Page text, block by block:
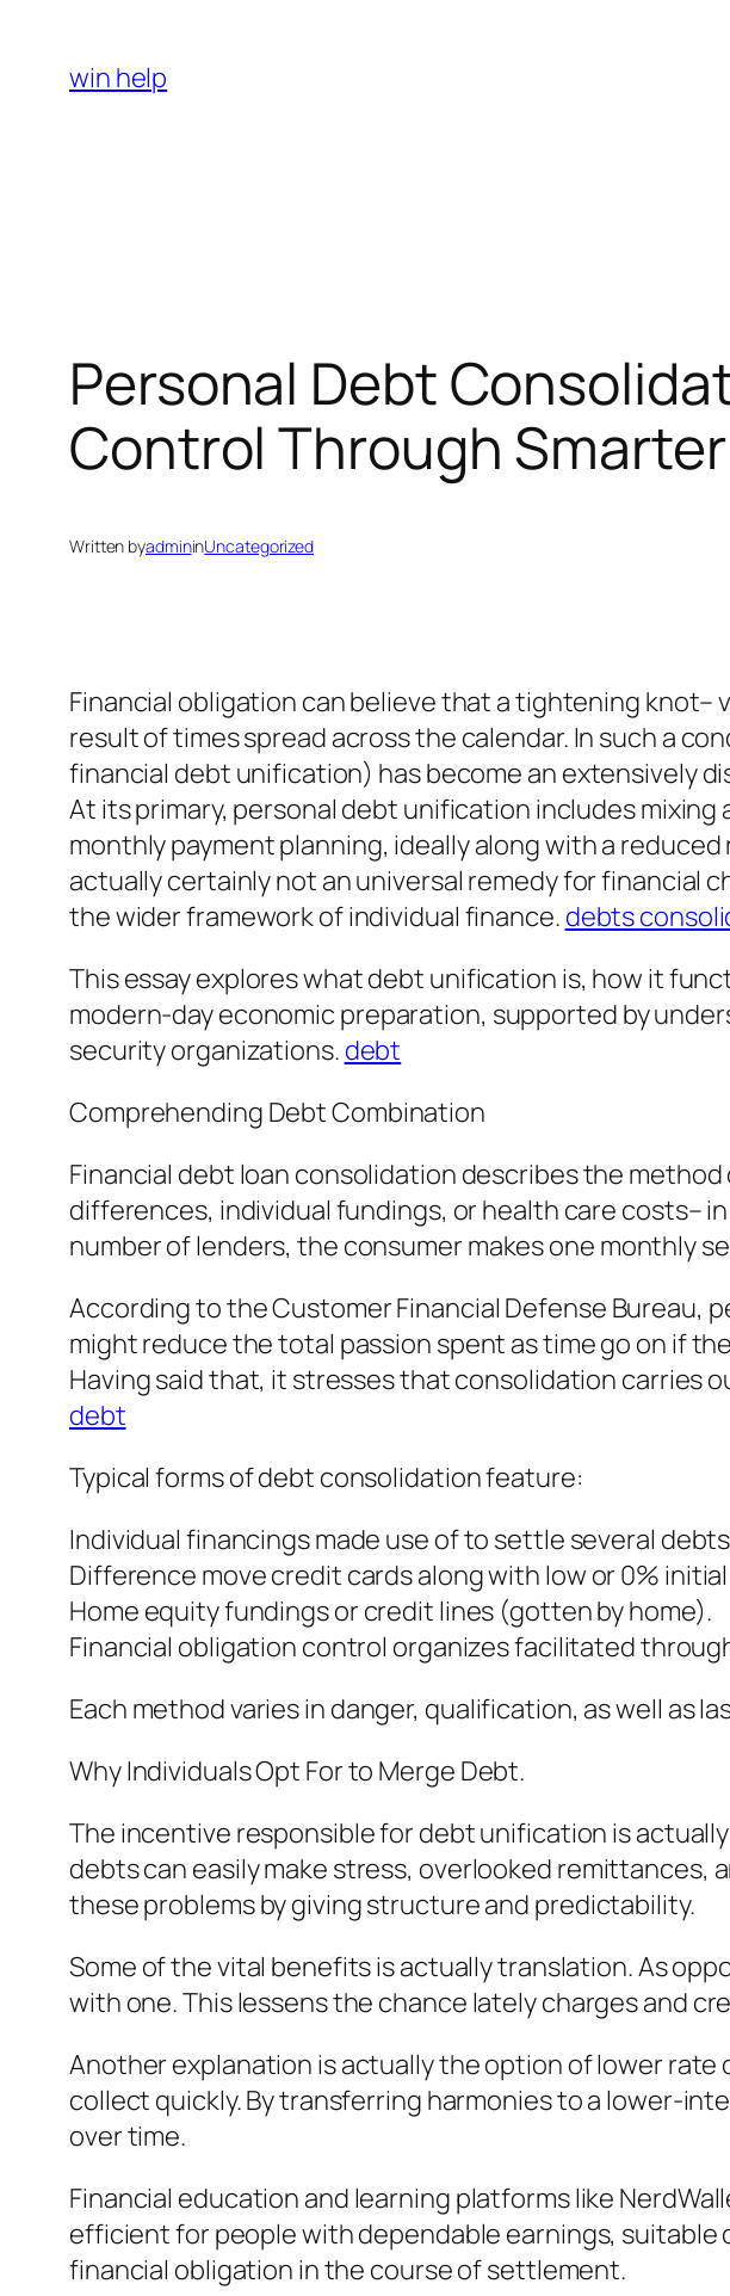
content
win help
Personal Debt
Control Through
Written byadmininUncategorized
Financial obligation can believe that a tightening knot–
result of times spread across the calendar. In such a
financial debt unification) has become an extensively
At its primary, personal debt unification includes
monthly payment planning, ideally along with a
actually certainly not an universal remedy for financial
the wider framework of individual finance. debts
This essay explores what debt unification is, how it
modern-day economic preparation, supported by
security organizations. debt
Comprehending Debt Combination
Financial debt loan consolidation describes the
differences, individual fundings, or health care costs–
number of lenders, the consumer makes one monthly
According to the Customer Financial Defense Bureau,
might reduce the total passion spent as time go on if
Having said that, it stresses that consolidation carries
debt
Typical forms of debt consolidation feature:
Individual financings made use of to settle several debts
Difference move credit cards along with low or 0%
Home equity fundings or credit lines (gotten by home).
Financial obligation control organizes facilitated
Each method varies in danger, qualification, as well as
Why Individuals Opt For to Merge Debt.
The incentive responsible for debt unification is
debts can easily make stress, overlooked
these problems by giving structure and predictability.
Some of the vital benefits is actually translation. As
with one. This lessens the chance lately charges and
Another explanation is actually the option of lower
collect quickly. By transferring harmonies to a lower-
over time.
Financial education and learning platforms like
efficient for people with dependable earnings, suitable
financial obligation in the course of settlement.